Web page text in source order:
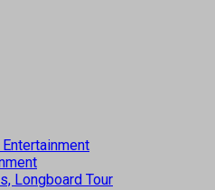
Entertainment
Longboard Tour